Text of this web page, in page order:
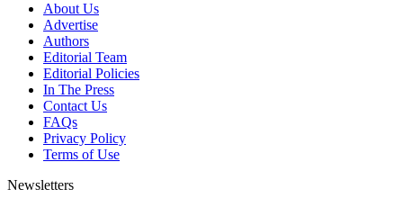
About Us
Advertise
Authors
Editorial Team
Editorial Policies
In The Press
Contact Us
FAQs
Privacy Policy
Terms of Use
Newsletters